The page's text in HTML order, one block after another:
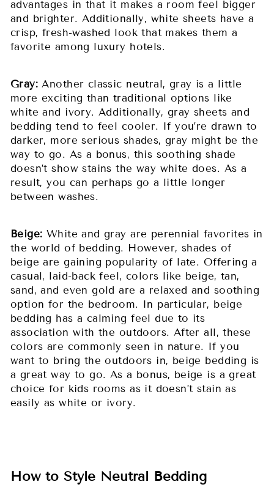
advantages in that it makes a room feel bigger
and brighter. Additionally, white sheets have a
crisp, fresh-washed look that makes them a
favorite among luxury hotels.
Gray: Another classic neutral, gray is a little
more exciting than traditional options like
white and ivory. Additionally, gray sheets and
bedding tend to feel cooler. If you’re drawn to
darker, more serious shades, gray might be the
way to go. As a bonus, this soothing shade
doesn’t show stains the way white does. As a
result, you can perhaps go a little longer
between washes.
Beige: White and gray are perennial favorites in
the world of bedding. However, shades of
beige are gaining popularity of late. Offering a
casual, laid-back feel, colors like beige, tan,
sand, and even gold are a relaxed and soothing
option for the bedroom. In particular, beige
bedding has a calming feel due to its
association with the outdoors. After all, these
colors are commonly seen in nature. If you
want to bring the outdoors in, beige bedding is
a great way to go. As a bonus, beige is a great
choice for kids rooms as it doesn’t stain as
easily as white or ivory.
How to Style Neutral Bedding